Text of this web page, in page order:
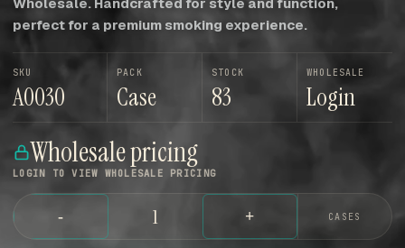
perfect for a premium smoking experience.
SKU
A0030
PACK
Case
STOCK
83
WHOLESALE
Login
Wholesale pricing
LOGIN TO VIEW WHOLESALE PRICING
- + CASES